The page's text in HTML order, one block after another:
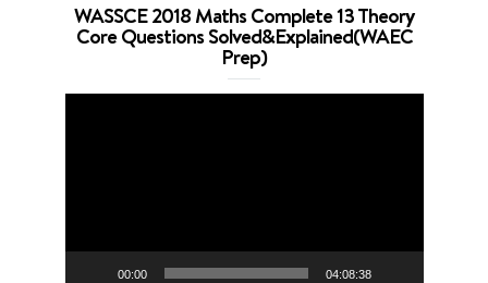
WASSCE 2018 Maths Complete 13 Theory
Core Questions Solved&Explained(WAEC
Prep)
00:00 04:08:38